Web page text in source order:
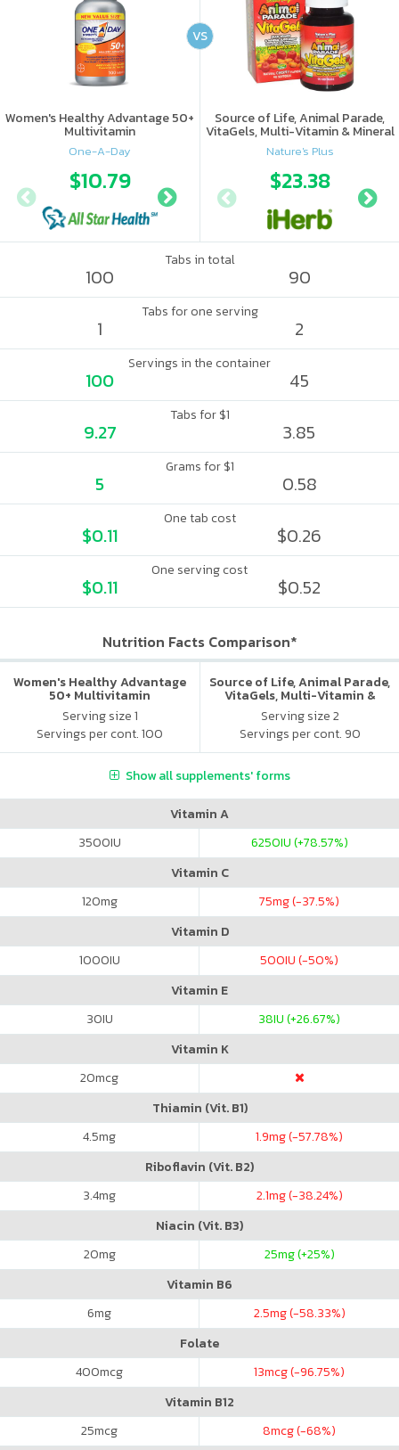
Women's Healthy Advantage 50+
Multivitamin
One-A-Day
$10.79 $17.56
Source of Life, Animal Parade,
VitaGels, Multi-Vitamin & Mineral
Supplement, Natural Cherry
Flavor
Nature's Plus
$23.38
VS
Tabs in total
100 90
Tabs for one serving
1 2
Servings in the container
100 45
Tabs for $1
9.27 3.85
Grams for $1
5 0.58
One tab cost
$0.11 $0.26
One serving cost
$0.11 $0.52
Nutrition Facts Comparison*
Women's Healthy Advantage
50+ Multivitamin
Serving size 1
Servings per cont. 100
Source of Life, Animal Parade,
VitaGels, Multi-Vitamin &
Mineral Supplement, Natural
Cherry Flavor
Serving size 2
Servings per cont. 90
Show all supplements' forms
Vitamin A
3500IU 6250IU (+78.57%)
Vitamin C
120mg 75mg (-37.5%)
Vitamin D
1000IU 500IU (-50%)
Vitamin E
30IU 38IU (+26.67%)
Vitamin K
20mcg
Thiamin (Vit. B1)
4.5mg 1.9mg (-57.78%)
Riboflavin (Vit. B2)
3.4mg 2.1mg (-38.24%)
Niacin (Vit. B3)
20mg 25mg (+25%)
Vitamin B6
6mg 2.5mg (-58.33%)
Folate
400mcg 13mcg (-96.75%)
Vitamin B12
25mcg 8mcg (-68%)